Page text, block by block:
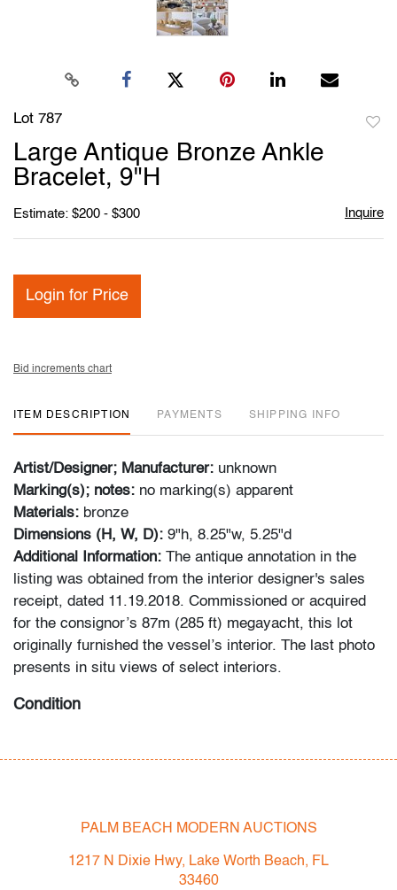
Lot 787
Large Antique Bronze Ankle
Bracelet, 9"H
Estimate: $200 - $300 Inquire
Login for Price
Bid increments chart
ITEM DESCRIPTION PAYMENTS SHIPPING INFO
Artist/Designer; Manufacturer: unknown
Marking(s); notes: no marking(s) apparent
Materials: bronze
Dimensions (H, W, D): 9"h, 8.25"w, 5.25"d
Additional Information: The antique annotation in the
listing was obtained from the interior designer's sales
receipt, dated 11.19.2018. Commissioned or acquired
for the consignor’s 87m (285 ft) megayacht, this lot
originally furnished the vessel’s interior. The last photo
presents in situ views of select interiors.
Condition
following: Lots are sold "AS IS" as described in the
Terms & Conditions of Auction. Statements regarding
the condition of objects are only for general guidance
PALM BEACH MODERN AUCTIONS
1217 N Dixie Hwy, Lake Worth Beach, FL
33460